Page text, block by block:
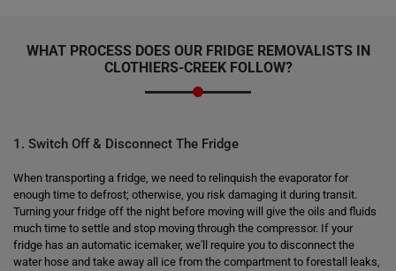
WHAT PROCESS DOES OUR FRIDGE REMOVALISTS IN
CLOTHIERS-CREEK FOLLOW?
1. Switch Off & Disconnect The Fridge
When transporting a fridge, we need to relinquish the evaporator for
enough time to defrost; otherwise, you risk damaging it during transit.
Turning your fridge off the night before moving will give the oils and fluids
much time to settle and stop moving through the compressor. If your
fridge has an automatic icemaker, we'll require you to disconnect the
water hose and take away all ice from the compartment to forestall leaks,